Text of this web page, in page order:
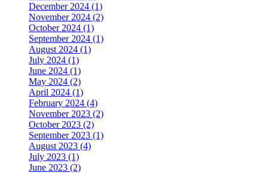
December 2024 (1)
November 2024 (2)
October 2024 (1)
September 2024 (1)
August 2024 (1)
July 2024 (1)
June 2024 (1)
May 2024 (2)
April 2024 (1)
February 2024 (4)
November 2023 (2)
October 2023 (2)
September 2023 (1)
August 2023 (4)
July 2023 (1)
June 2023 (2)